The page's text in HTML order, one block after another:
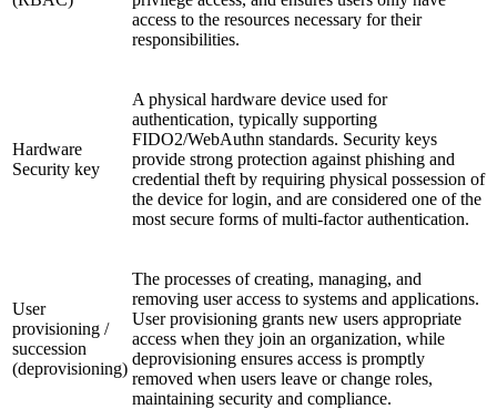
access to the resources necessary for their
responsibilities.
Hardware
Security key
A physical hardware device used for
authentication, typically supporting
FIDO2/WebAuthn standards. Security keys
provide strong protection against phishing and
credential theft by requiring physical possession of
the device for login, and are considered one of the
most secure forms of multi-factor authentication.
User
provisioning /
succession
(deprovisioning)
The processes of creating, managing, and
removing user access to systems and applications.
User provisioning grants new users appropriate
access when they join an organization, while
deprovisioning ensures access is promptly
removed when users leave or change roles,
maintaining security and compliance.